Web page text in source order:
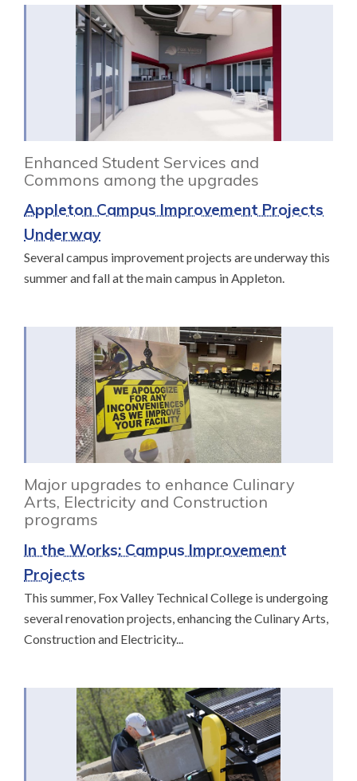
Enhanced Student Services and
Commons among the upgrades
Appleton Campus Improvement Projects
Underway
Several campus improvement projects are underway this
summer and fall at the main campus in Appleton.
Major upgrades to enhance Culinary
Arts, Electricity and Construction
programs
In the Works: Campus Improvement
Projects
This summer, Fox Valley Technical College is undergoing
several renovation projects, enhancing the Culinary Arts,
Construction and Electricity...